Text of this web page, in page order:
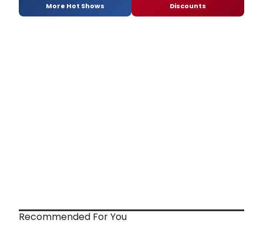
More Hot Shows Discounts
Recommended For You